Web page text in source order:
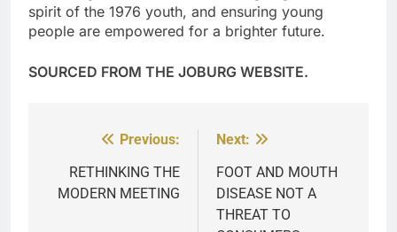
spirit of the 1976 youth, and ensuring young
people are empowered for a brighter future.
SOURCED FROM THE JOBURG WEBSITE.
navigation
Previous:
RETHINKING THE
MODERN MEETING
Next:
FOOT AND MOUTH
DISEASE NOT A
THREAT TO